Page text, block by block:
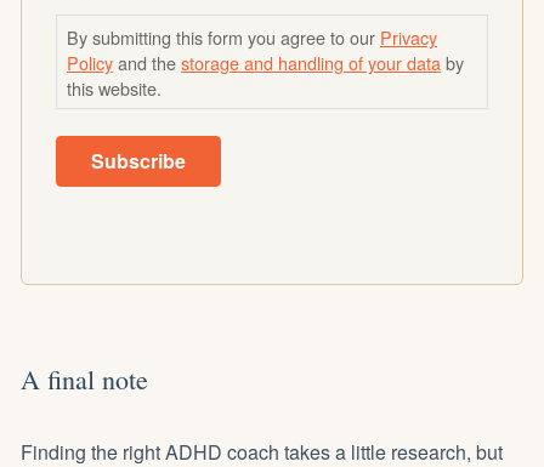
By submitting this form you agree to our Privacy
Policyand thestorage and handling of your data by
this website.
Subscribe
A final note
Finding the right ADHD coach takes a little research, but